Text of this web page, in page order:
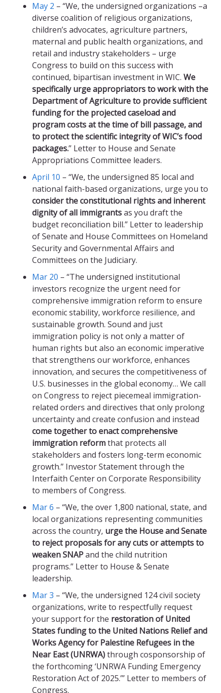
May 2 – “We, the undersigned organizations –a
diverse coalition of religious organizations,
children’s advocates, agriculture partners,
maternal and public health organizations, and
retail and industry stakeholders – urge
Congress to build on this success with
continued, bipartisan investment in WIC. We
specifically urge appropriators to work with the
Department of Agriculture to provide sufficient
funding for the projected caseload and
program costs at the time of bill passage, and
to protect the scientific integrity of WIC’s food
packages.” Letter to House and Senate
Appropriations Committee leaders.
April 10 – “We, the undersigned 85 local and
national faith-based organizations, urge you to
consider the constitutional rights and inherent
dignity of all immigrantsas you draft the
budget reconciliation bill.” Letter to leadership
of Senate and House Committees on Homeland
Security and Governmental Affairs and
Committees on the Judiciary.
Mar 20 – “The undersigned institutional
investors recognize the urgent need for
comprehensive immigration reform to ensure
economic stability, workforce resilience, and
sustainable growth. Sound and just
immigration policy is not only a matter of
human rights but also an economic imperative
that strengthens our workforce, enhances
innovation, and secures the competitiveness of
U.S. businesses in the global economy… We call
on Congress to reject piecemeal immigration-
related orders and directives that only prolong
uncertainty and create confusion and instead
come together to enact comprehensive
immigration reformthat protects all
stakeholders and fosters long-term economic
growth.” Investor Statement through the
Interfaith Center on Corporate Responsibility
to members of Congress.
Mar 6 – “We, the over 1,800 national, state, and
local organizations representing communities
across the country, urge the House and Senate
to reject proposals for any cuts or attempts to
weaken SNAPand the child nutrition
programs.” Letter to House & Senate
leadership.
Mar 3 – “We, the undersigned 124 civil society
organizations, write to respectfully request
your support for the restoration of United
States funding to the United Nations Relief and
Works Agency for Palestine Refugees in the
Near East (UNRWA)through cosponsorship of
the forthcoming ‘UNRWA Funding Emergency
Restoration Act of 2025.’” Letter to members of
Congress.